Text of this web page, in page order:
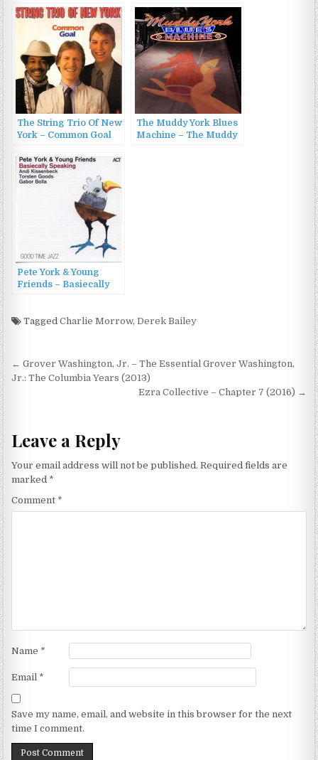
Mirakle (2000)
The String Trio Of New
York – Common Goal
The Muddy York Blues
Machine – The Muddy
Pete York & Young
Friends – Basiecally
TaggedCharlie Morrow,Derek Bailey
Post
navigation
← Grover Washington, Jr. – The Essential Grover Washington,
Jr.: The Columbia Years (2013)
Ezra Collective – Chapter 7 (2016) →
Leave a Reply
Your email address will not be published. Required fields are
marked *
Comment *
Name *
Email *
Save my name, email, and website in this browser for the next
time I comment.